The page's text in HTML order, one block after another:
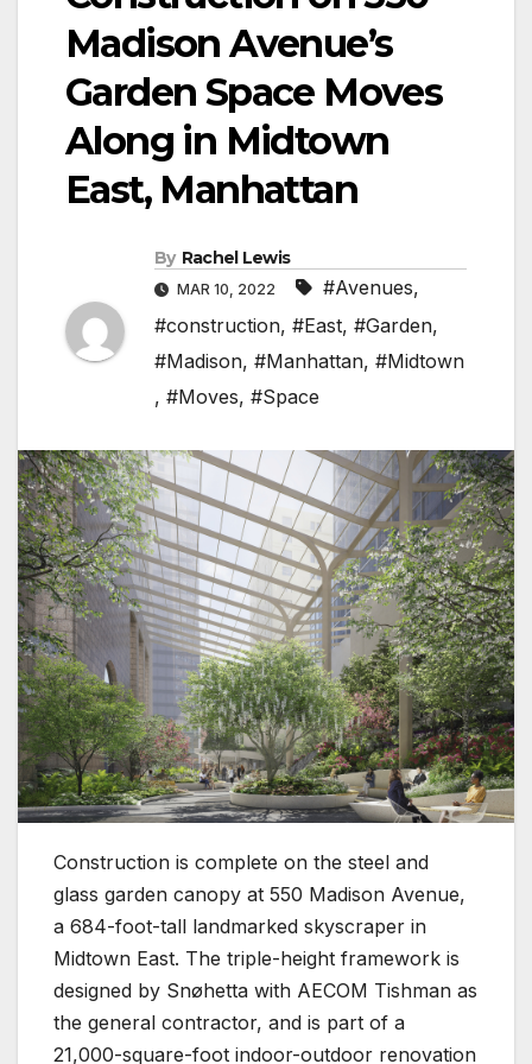
Madison Avenue’s
Garden Space Moves
Along in Midtown
East, Manhattan
By Rachel Lewis
MAR 10, 2022 #Avenues,
#construction, #East, #Garden,
#Madison, #Manhattan, #Midtown
, #Moves, #Space
Construction is complete on the steel and
glass garden canopy at 550 Madison Avenue,
a 684-foot-tall landmarked skyscraper in
Midtown East. The triple-height framework is
designed by Snøhetta with AECOM Tishman as
the general contractor, and is part of a
21,000-square-foot indoor-outdoor renovation